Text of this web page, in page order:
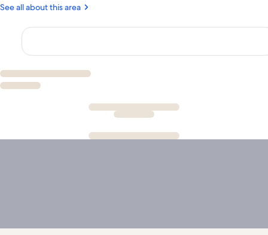
Playground
Angeles,
(CLM-
Intl.)
See all about this area